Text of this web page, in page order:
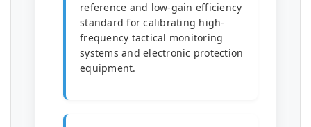
reference and low-gain efficiency
standard for calibrating high-
frequency tactical monitoring
systems and electronic protection
equipment.